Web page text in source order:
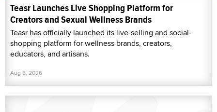
Teasr Launches Live Shopping Platform for
Creators and Sexual Wellness Brands
Teasr has officially launched its live-selling and social-
shopping platform for wellness brands, creators,
educators, and artisans.
Aug 6, 2026